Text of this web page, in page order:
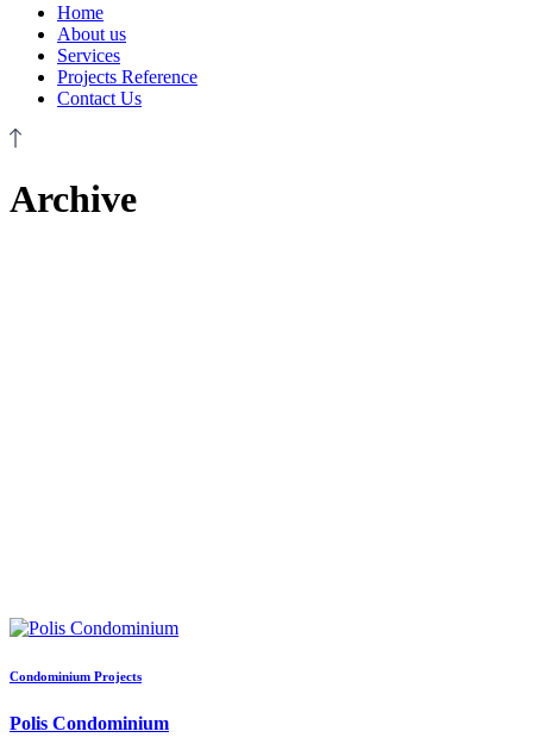
Home
About us
Services
Projects Reference
Contact Us
Archive
Condominium Projects
Polis Condominium